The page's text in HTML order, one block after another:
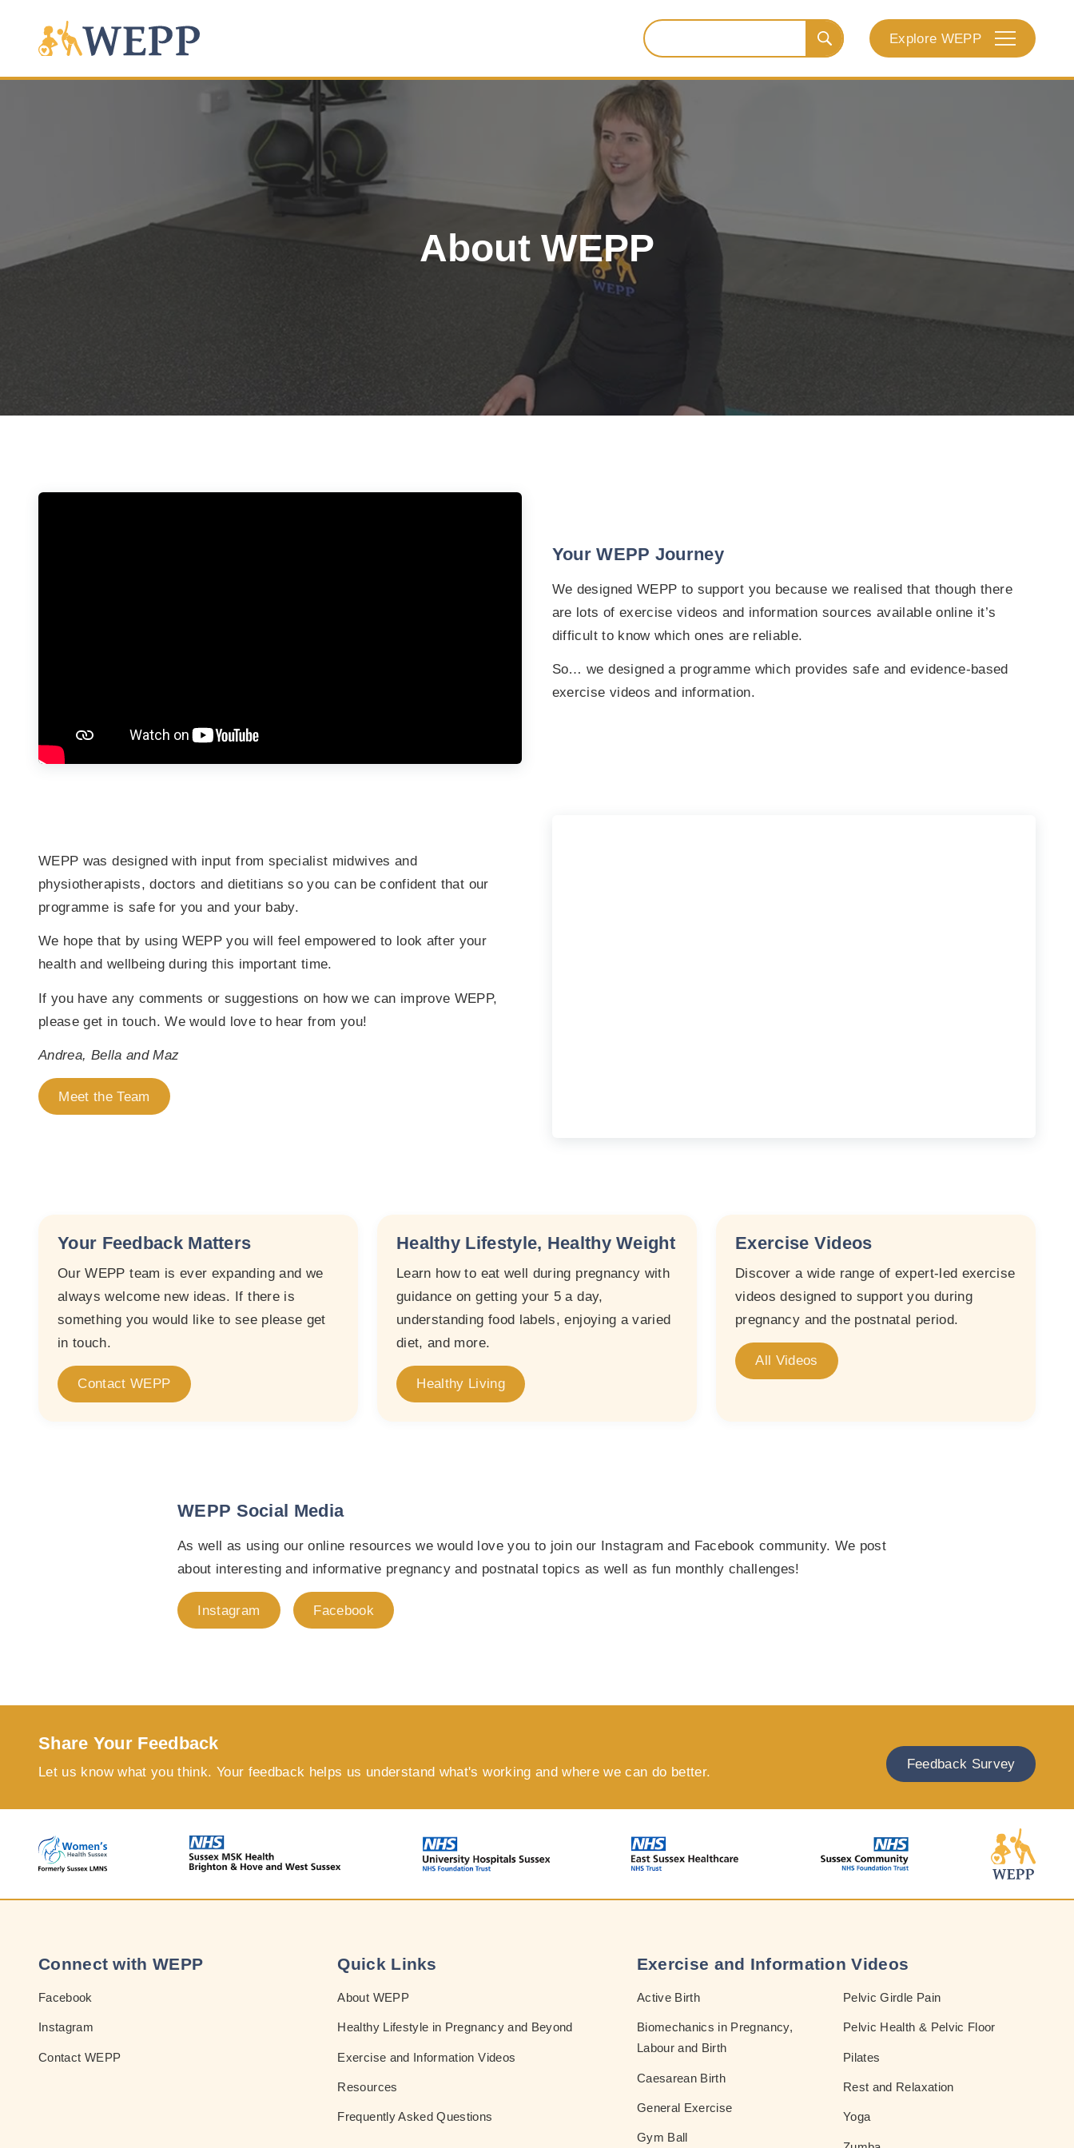
Search
for:
Explore WEPP
About WEPP
Your WEPP Journey
We designed WEPP to support you because we realised that though there
are lots of exercise videos and information sources available online it’s
difficult to know which ones are reliable.
So… we designed a programme which provides safe and evidence-based
exercise videos and information.
WEPP was designed with input from specialist midwives and
physiotherapists, doctors and dietitians so you can be confident that our
programme is safe for you and your baby.
We hope that by using WEPP you will feel empowered to look after your
health and wellbeing during this important time.
If you have any comments or suggestions on how we can improve WEPP,
please get in touch. We would love to hear from you!
Andrea, Bella and Maz
Meet the Team
Your Feedback Matters
Our WEPP team is ever expanding and we
always welcome new ideas. If there is
something you would like to see please get
in touch.
Contact WEPP
Healthy Lifestyle, Healthy Weight
Learn how to eat well during pregnancy with
guidance on getting your 5 a day,
understanding food labels, enjoying a varied
diet, and more.
Healthy Living
Exercise Videos
Discover a wide range of expert-led exercise
videos designed to support you during
pregnancy and the postnatal period.
All Videos
WEPP Social Media
As well as using our online resources we would love you to join our Instagram and Facebook community. We post
about interesting and informative pregnancy and postnatal topics as well as fun monthly challenges!
Instagram Facebook
Share Your Feedback
Let us know what you think. Your feedback helps us understand what's working and where we can do better.
Feedback Survey
Connect with WEPP
Facebook
Instagram
Contact WEPP
Quick Links
About WEPP
Healthy Lifestyle in Pregnancy and Beyond
Exercise and Information Videos
Resources
Frequently Asked Questions
Exercise and Information Videos
Active Birth
Biomechanics in Pregnancy,
Labour and Birth
Caesarean Birth
General Exercise
Gym Ball
Pelvic Girdle Pain
Pelvic Health & Pelvic Floor
Pilates
Rest and Relaxation
Yoga